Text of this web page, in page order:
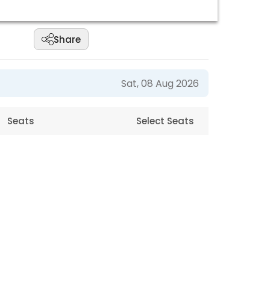
Share
Sat, 08 Aug 2026
Seats Select Seats